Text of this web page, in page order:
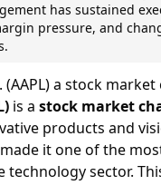
has sustained
pressure, and
(AAPL) a stock
is a stock market
products and
it one of the
technology sector.